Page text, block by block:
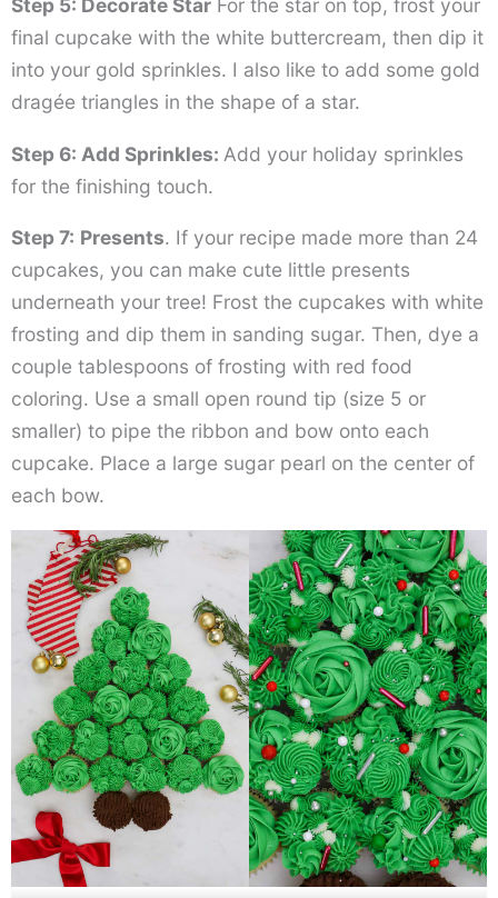
Step 5: Decorate Star For the star on top, frost your
final cupcake with the white buttercream, then dip it
into your gold sprinkles. I also like to add some gold
dragée triangles in the shape of a star.
Step 6: Add Sprinkles: Add your holiday sprinkles
for the finishing touch.
Step 7: Presents. If your recipe made more than 24
cupcakes, you can make cute little presents
underneath your tree! Frost the cupcakes with white
frosting and dip them in sanding sugar. Then, dye a
couple tablespoons of frosting with red food
coloring. Use a small open round tip (size 5 or
smaller) to pipe the ribbon and bow onto each
cupcake. Place a large sugar pearl on the center of
each bow.